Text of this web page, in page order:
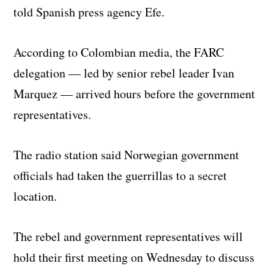
told Spanish press agency Efe.
According to Colombian media, the FARC
delegation — led by senior rebel leader Ivan
Marquez — arrived hours before the government
representatives.
The radio station said Norwegian government
officials had taken the guerrillas to a secret
location.
The rebel and government representatives will
hold their first meeting on Wednesday to discuss